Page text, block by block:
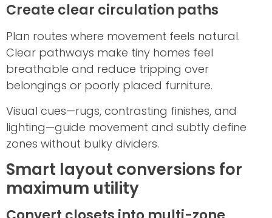
Create clear circulation paths
Plan routes where movement feels natural.
Clear pathways make tiny homes feel
breathable and reduce tripping over
belongings or poorly placed furniture.
Visual cues—rugs, contrasting finishes, and
lighting—guide movement and subtly define
zones without bulky dividers.
Smart layout conversions for
maximum utility